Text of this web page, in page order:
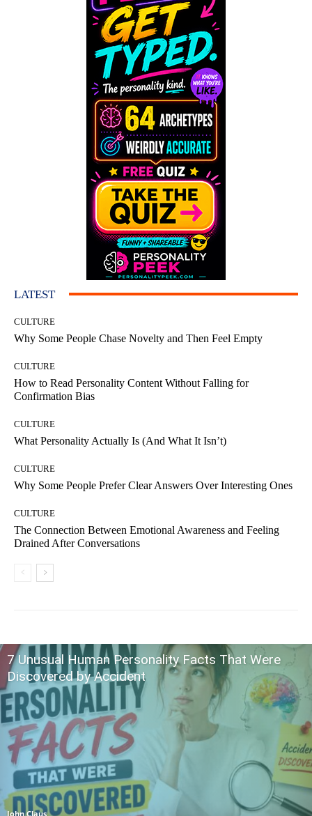
LATEST
CULTURE
Why Some People Chase Novelty and Then Feel Empty
CULTURE
How to Read Personality Content Without Falling for
Confirmation Bias
CULTURE
What Personality Actually Is (And What It Isn’t)
CULTURE
Why Some People Prefer Clear Answers Over Interesting Ones
CULTURE
The Connection Between Emotional Awareness and Feeling
Drained After Conversations
7 Unusual Human Personality Facts That Were
Discovered by Accident
John Claus